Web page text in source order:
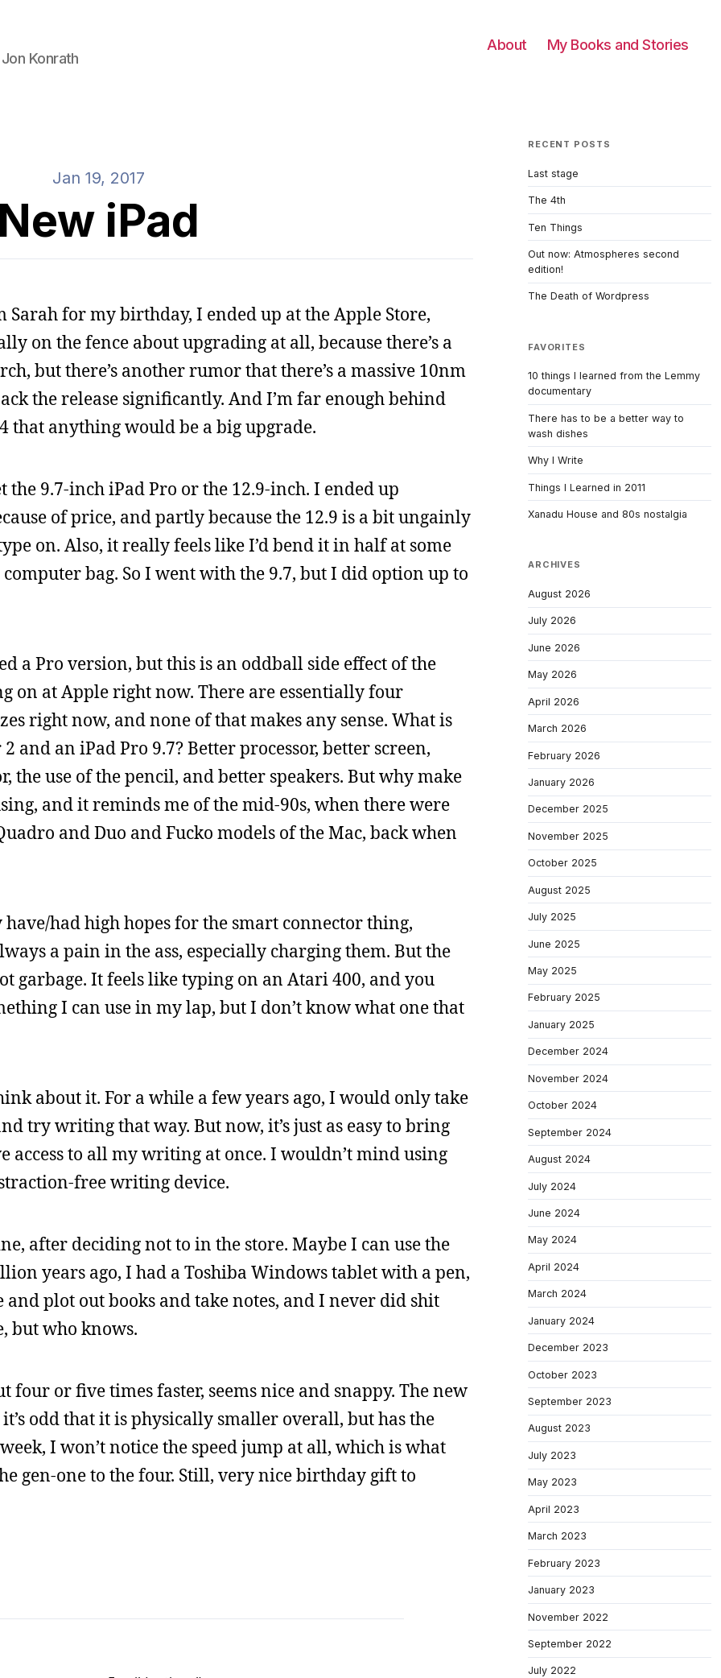
Konrath
About My Books and Stories
Jan 19, 2017
iPad
for my birthday, I ended up at the Apple Store,
on the fence about upgrading at all, because there’s a
but there’s another rumor that there’s a massive 10nm
the release significantly. And I’m far enough behind
that anything would be a big upgrade.
9.7-inch iPad Pro or the 12.9-inch. I ended up
of price, and partly because the 12.9 is a bit ungainly
on. Also, it really feels like I’d bend it in half at some
bag. So I went with the 9.7, but I did option up to
a Pro version, but this is an oddball side effect of the
on at Apple right now. There are essentially four
right now, and none of that makes any sense. What is
and an iPad Pro 9.7? Better processor, better screen,
the use of the pencil, and better speakers. But why make
and it reminds me of the mid-90s, when there were
and Duo and Fucko models of the Mac, back when
had high hopes for the smart connector thing,
a pain in the ass, especially charging them. But the
garbage. It feels like typing on an Atari 400, and you
I can use in my lap, but I don’t know what one that
about it. For a while a few years ago, I would only take
try writing that way. But now, it’s just as easy to bring
access to all my writing at once. I wouldn’t mind using
free writing device.
after deciding not to in the store. Maybe I can use the
years ago, I had a Toshiba Windows tablet with a pen,
and plot out books and take notes, and I never did shit
but who knows.
four or five times faster, seems nice and snappy. The new
odd that it is physically smaller overall, but has the
I won’t notice the speed jump at all, which is what
gen-one to the four. Still, very nice birthday gift to
RECENT POSTS
Last stage
The 4th
Ten Things
Out now: Atmospheres second
edition!
The Death of Wordpress
FAVORITES
10 things I learned from the Lemmy
documentary
There has to be a better way to
wash dishes
Why I Write
Things I Learned in 2011
Xanadu House and 80s nostalgia
ARCHIVES
August 2026
July 2026
June 2026
May 2026
April 2026
March 2026
February 2026
January 2026
December 2025
November 2025
October 2025
August 2025
July 2025
June 2025
May 2025
February 2025
January 2025
December 2024
November 2024
October 2024
September 2024
August 2024
July 2024
June 2024
May 2024
April 2024
March 2024
January 2024
December 2023
October 2023
September 2023
August 2023
July 2023
May 2023
April 2023
March 2023
February 2023
January 2023
November 2022
September 2022
July 2022